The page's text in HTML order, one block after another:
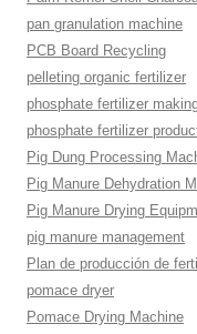
pan granulation machine
PCB Board Recycling
pelleting organic fertilizer
phosphate fertilizer
phosphate fertilizer
Pig Dung Processing
Pig Manure Dehydration
Pig Manure Drying
pig manure management
Plan de producción de
pomace dryer
Pomace Drying Machine